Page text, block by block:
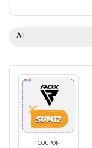
All
COUPON